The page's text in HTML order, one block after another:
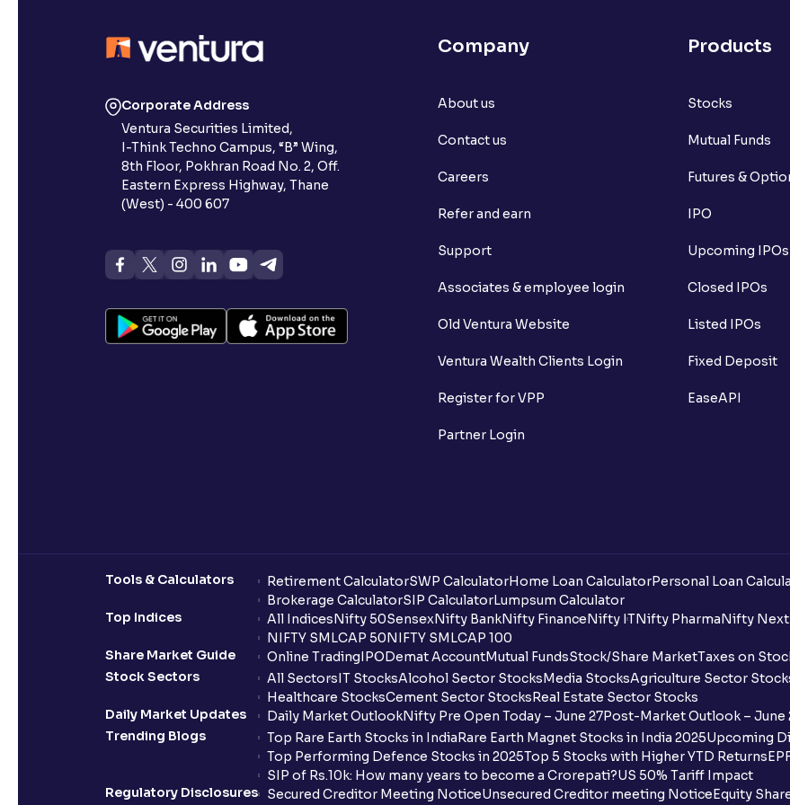
What is basis trading in the stock
What is Implied Volatility (IV)?
What is Option Chain?
What is a ban period in options trading?
What are pivot points?
What is Cut-off Price for a Book Issue
What is the payment process when
Can I apply for an IPO in both the
Ventura?
Why are some UPI handles not shown
When are funds unblocked if the IPO
Corporate Address
Ventura Securities Limited,
I-Think Techno Campus, “B” Wing,
8th Floor, Pokhran Road No. 2, Off.
Eastern Express Highway, Thane
(West) - 400 607
Company
About us
Contact us
Careers
Refer and earn
Support
Associates & employee login
Old Ventura Website
Ventura Wealth Clients Login
Register for VPP
Partner Login
Products
Stocks
Mutual Funds
Futures &
IPO
Upcoming IPOs
Closed IPOs
Listed IPOs
Fixed Deposit
EaseAPI
Tools & Calculators Retirement CalculatorSWP CalculatorHome Loan CalculatorPersonal Loan
Brokerage CalculatorSIP CalculatorLumpsum Calculator
Top Indices
All IndicesNifty 50SensexNifty BankNifty FinanceNifty ITNifty PharmaNifty Next
NIFTY SMLCAP 50NIFTY SMLCAP 100
Share Market Guide
Online TradingIPODemat AccountMutual FundsStock/Share MarketTaxes on
Stock Sectors
All SectorsIT StocksAlcohol Sector StocksMedia StocksAgriculture Sector
Healthcare StocksCement Sector StocksReal Estate Sector Stocks
Daily Market Updates
Daily Market OutlookNifty Pre Open Today – June 27Post-Market Outlook – June
Trending Blogs
Top Rare Earth Stocks in IndiaRare Earth Magnet Stocks in India 2025Upcoming
Top Performing Defence Stocks in 2025Top 5 Stocks with Higher YTD Returns
SIP of Rs.10k: How many years to become a Crorepati?US 50% Tariff Impact
Regulatory Disclosures
Secured Creditor Meeting NoticeUnsecured Creditor meeting NoticeEquity